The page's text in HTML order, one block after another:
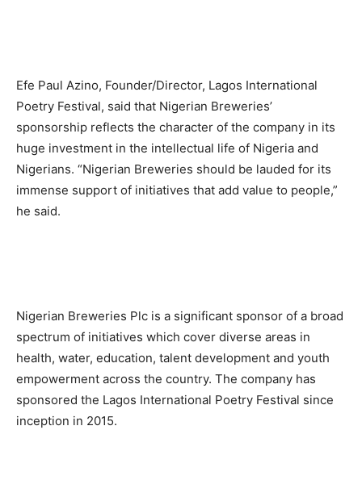
Efe Paul Azino, Founder/Director, Lagos International
Poetry Festival, said that Nigerian Breweries’
sponsorship reflects the character of the company in its
huge investment in the intellectual life of Nigeria and
Nigerians. “Nigerian Breweries should be lauded for its
immense support of initiatives that add value to people,”
he said.
Nigerian Breweries Plc is a significant sponsor of a broad
spectrum of initiatives which cover diverse areas in
health, water, education, talent development and youth
empowerment across the country. The company has
sponsored the Lagos International Poetry Festival since
inception in 2015.